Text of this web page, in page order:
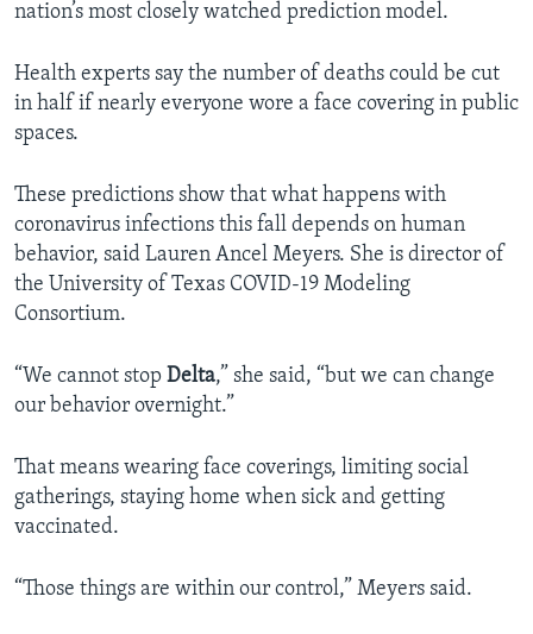
nation’s most closely watched prediction model.
Health experts say the number of deaths could be cut
in half if nearly everyone wore a face covering in public
spaces.
These predictions show that what happens with
coronavirus infections this fall depends on human
behavior, said Lauren Ancel Meyers. She is director of
the University of Texas COVID-19 Modeling
Consortium.
“We cannot stop Delta,” she said, “but we can change
our behavior overnight.”
That means wearing face coverings, limiting social
gatherings, staying home when sick and getting
vaccinated.
“Those things are within our control,” Meyers said.